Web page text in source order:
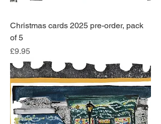
Christmas cards 2025 pre-order, pack
of 5
Price
£9.95